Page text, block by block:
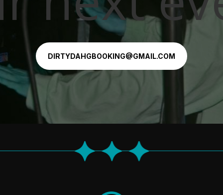
DIRTYDAHGBOOKING@GMAIL.COM